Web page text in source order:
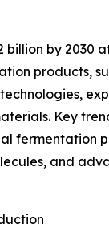
by 2030 at
products,
Key
fermentation
and